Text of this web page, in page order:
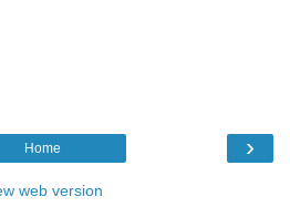
›
Home
web version